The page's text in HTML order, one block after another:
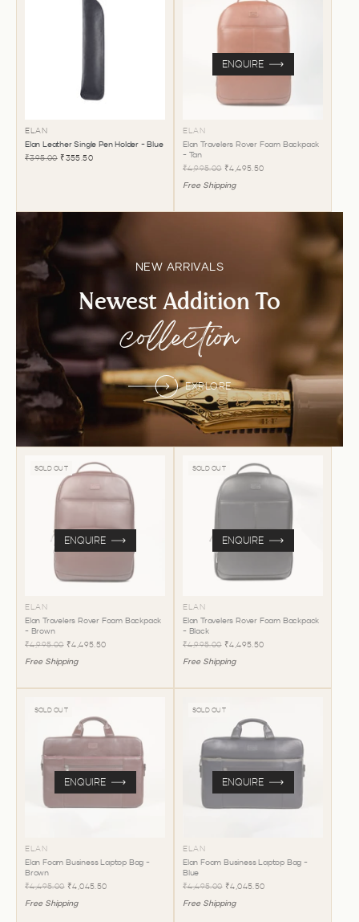
ELAN
Elan Leather Single Pen Holder - Blue
₹395.00 ₹355.50
ELAN
Elan Travelers Rover Foam Backpack
- Tan
₹4,995.00 ₹4,495.50
Free Shipping
ENQUIRE
NEW ARRIVALS
Newest Addition To
collection
EXPLORE
SOLD OUT
ELAN
Elan Travelers Rover Foam Backpack
- Brown
₹4,995.00 ₹4,495.50
Free Shipping
ENQUIRE
SOLD OUT
ELAN
Elan Travelers Rover Foam Backpack
- Black
₹4,995.00 ₹4,495.50
Free Shipping
ENQUIRE
SOLD OUT
ELAN
Elan Foam Business Laptop Bag -
Brown
₹4,495.00 ₹4,045.50
Free Shipping
ENQUIRE
SOLD OUT
ELAN
Elan Foam Business Laptop Bag -
Blue
₹4,495.00 ₹4,045.50
Free Shipping
ENQUIRE